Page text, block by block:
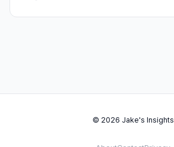
© 2026 Jake's Insights